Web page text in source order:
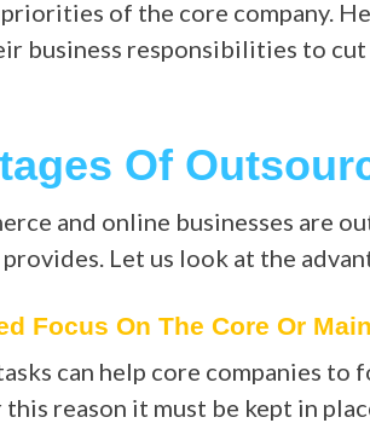
of the core company.
business responsibilities to
Of
and online businesses are
Let us look at the
Focus On The Core Or
can help core companies to
reason it must be kept in